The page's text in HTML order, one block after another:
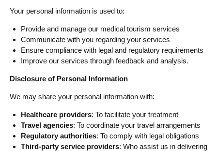
Your personal information is used to:
Provide and manage our medical tourism services
Communicate with you regarding your services
Ensure compliance with legal and regulatory requirements
Improve our services through feedback and analysis.
Disclosure of Personal Information
We may share your personal information with:
Healthcare providers: To facilitate your treatment
Travel agencies: To coordinate your travel arrangements
Regulatory authorities: To comply with legal obligations
Third-party service providers: Who assist us in delivering